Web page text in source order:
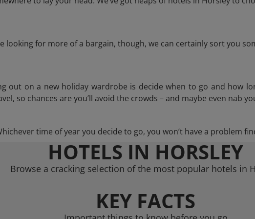
looking for more of a bargain, though, we can certainly sort you
out on a new holiday wardrobe is decide when to go and how
so chances are you’ll avoid the crowds – and maybe even nab
time of year you decide to go, you won’t have a problem
HOTELS IN HORSLEY
Browse a cracking selection of the most popular hotels in
KEY FACTS